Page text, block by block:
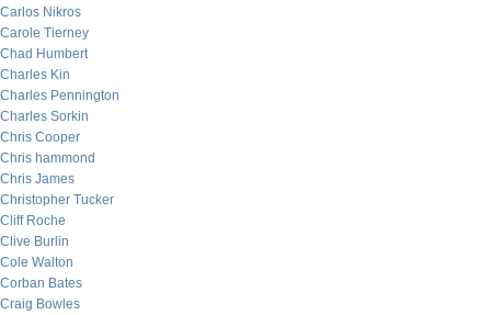
Carlos Nikros
Carole Tierney
Chad Humbert
Charles Kin
Charles Pennington
Charles Sorkin
Chris Cooper
Chris hammond
Chris James
Christopher Tucker
Cliff Roche
Clive Burlin
Cole Walton
Corban Bates
Craig Bowles